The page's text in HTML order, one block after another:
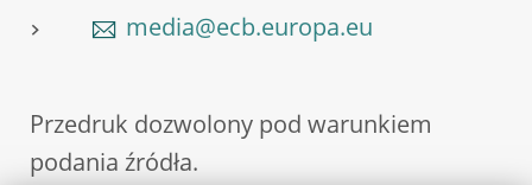
media@ecb.europa.eu
Przedruk dozwolony pod warunkiem
podania źródła.